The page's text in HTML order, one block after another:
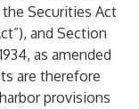
Securities Act
and Section
as amended
are therefore
provisions